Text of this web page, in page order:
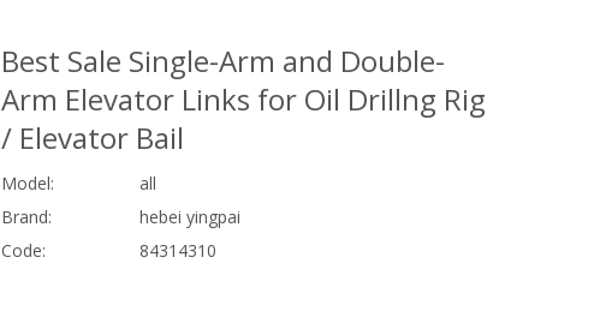
Best Sale Single-Arm and Double-
Arm Elevator Links for Oil Drillng Rig
/ Elevator Bail
Model:
all
Brand:
hebei yingpai
Code:
84314310